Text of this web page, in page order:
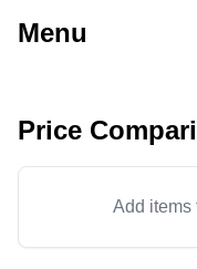
Menu
Price
Add items